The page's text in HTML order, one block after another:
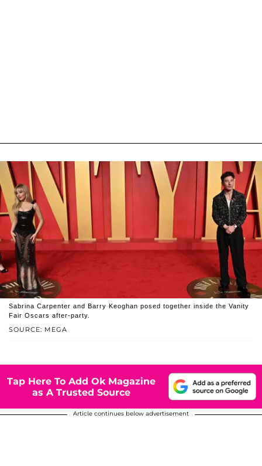
SOURCE: MEGA
Sabrina Carpenter and Barry Keoghan posed together inside the Vanity
Fair Oscars after-party.
Tap Here To Add Ok Magazine
as A Trusted Source
Article continues below advertisement